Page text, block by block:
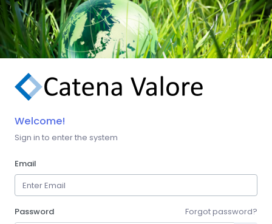
Welcome!
Sign in to enter the system
Email
Forgot password?
Password